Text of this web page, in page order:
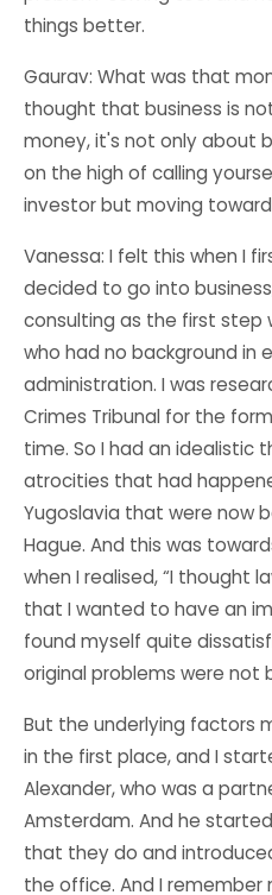
things better.
Gaurav: What was that
thought that business is
money, it's not only about
on the high of calling
investor but moving
Vanessa: I felt this when I
decided to go into
consulting as the first step
who had no background in
administration. I was
Crimes Tribunal for the
time. So I had an idealistic
atrocities that had
Yugoslavia that were now
Hague. And this was
when I realised, “I thought
that I wanted to have an
found myself quite
original problems were not
But the underlying factors
in the first place, and I
Alexander, who was a
Amsterdam. And he
that they do and
the office. And I